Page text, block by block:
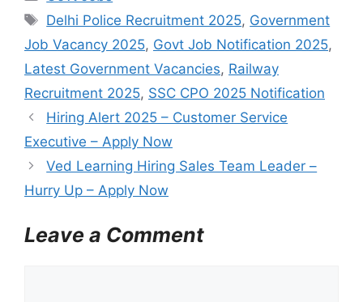
a
e
g
o
r
s
T
a
s
Delhi Police Recruitment 2025, Government
Job Vacancy 2025, Govt Job Notification 2025,
Latest Government Vacancies, Railway
Recruitment 2025, SSC CPO 2025 Notification
Hiring Alert 2025 – Customer Service
Executive – Apply Now
Ved Learning Hiring Sales Team Leader –
Hurry Up – Apply Now
Leave a Comment